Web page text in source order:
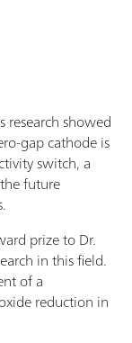
research showed
gap cathode is
switch, a
future
prize to Dr.
in this field.
of a
reduction in